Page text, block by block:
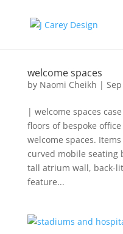
welcome spaces
by Naomi Cheikh |
| welcome spaces
floors of bespoke
welcome spaces.
curved mobile seating
tall atrium wall, back-
feature...